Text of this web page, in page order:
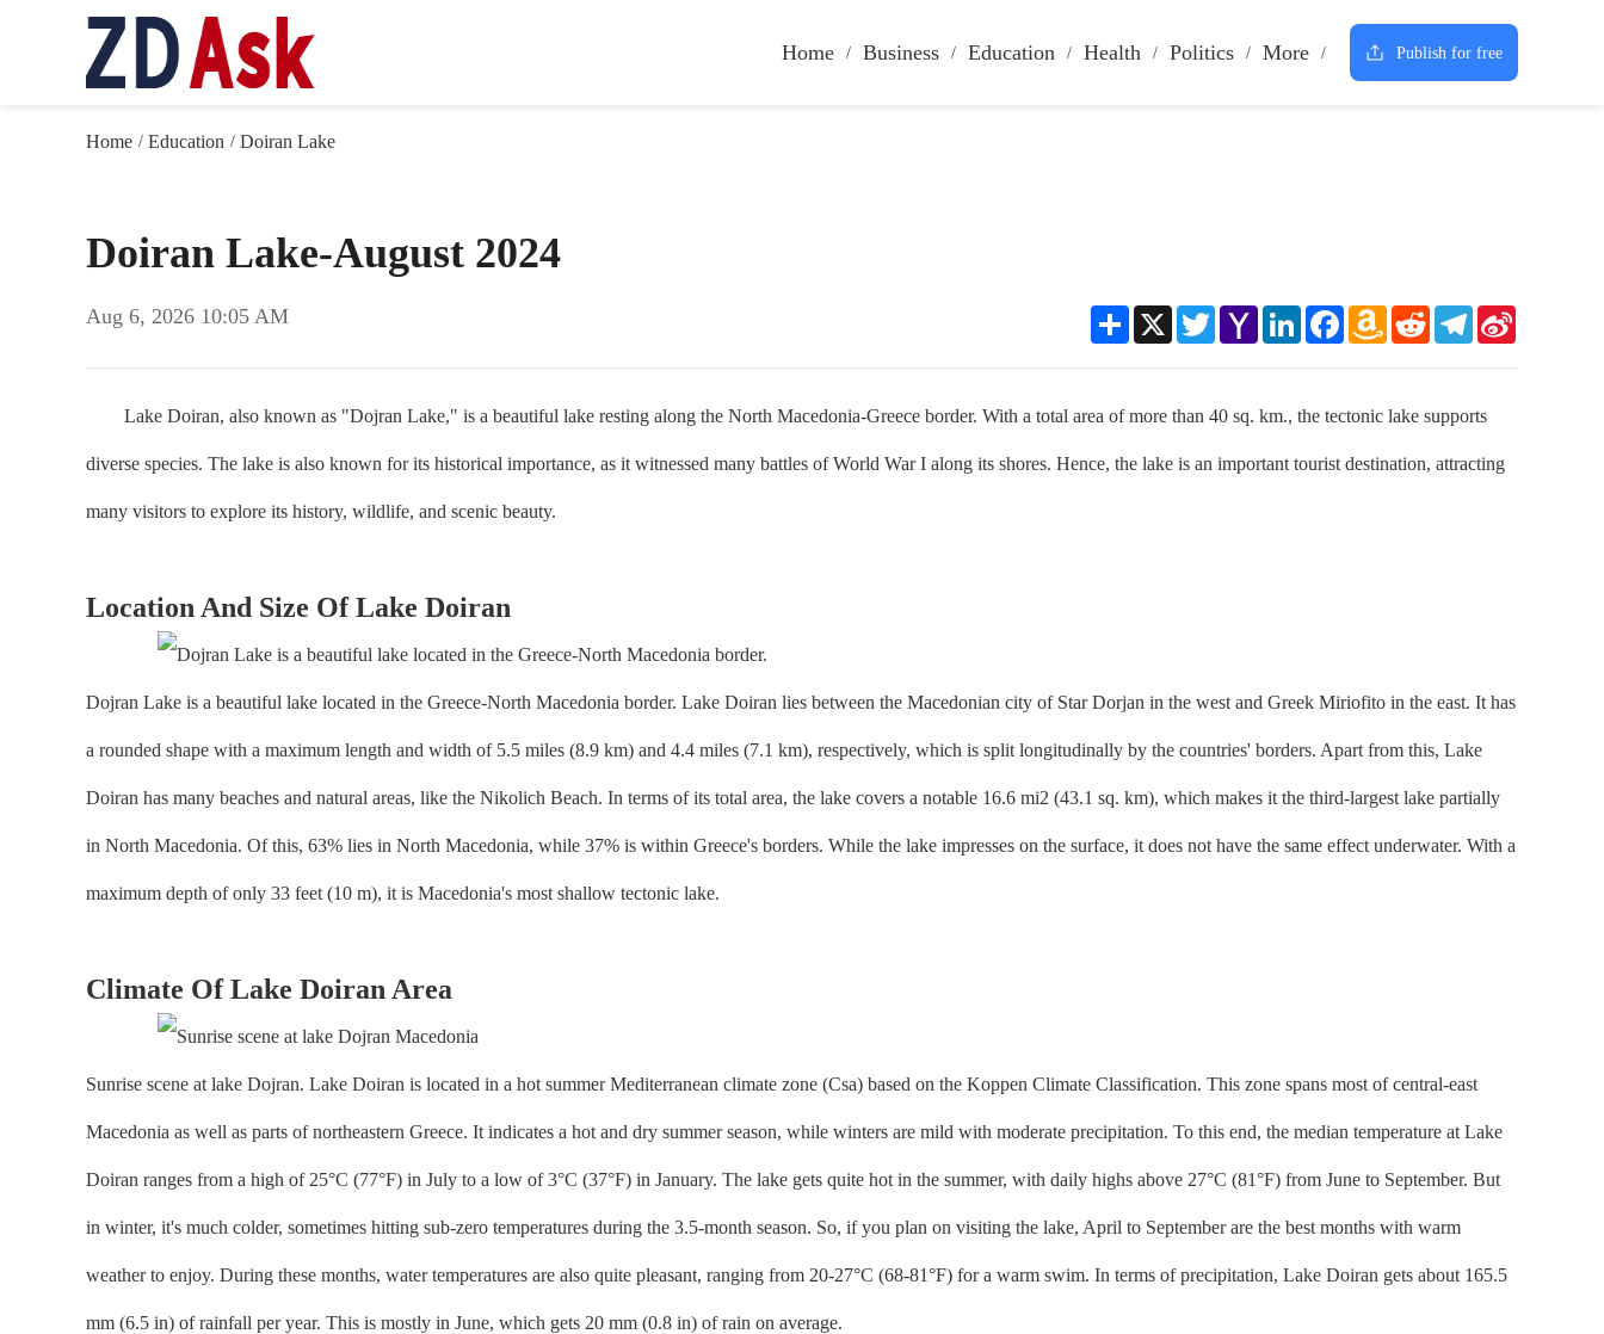
Home Business Education Health Politics More Publish for free
Home / Education / Doiran Lake
Doiran Lake-August 2024
Aug 6, 2026 10:05 AM ShareX TwitterYahoo
Mail
LinkedInFacebookAmazon
Wish
RedditTelegram
Lake Doiran, also known as "Dojran Lake," is a beautiful lake resting along the North Macedonia-Greece border. With a total area of more than 40 sq. km., the tectonic lake supports
diverse species. The lake is also known for its historical importance, as it witnessed many battles of World War I along its shores. Hence, the lake is an important tourist destination, attracting
many visitors to explore its history, wildlife, and scenic beauty.
Location And Size Of Lake Doiran
Dojran Lake is a beautiful lake located in the Greece-North Macedonia border. Lake Doiran lies between the Macedonian city of Star Dorjan in the west and Greek Miriofito in the east. It has
a rounded shape with a maximum length and width of 5.5 miles (8.9 km) and 4.4 miles (7.1 km), respectively, which is split longitudinally by the countries' borders. Apart from this, Lake
Doiran has many beaches and natural areas, like the Nikolich Beach. In terms of its total area, the lake covers a notable 16.6 mi2 (43.1 sq. km), which makes it the third-largest lake partially
in North Macedonia. Of this, 63% lies in North Macedonia, while 37% is within Greece's borders. While the lake impresses on the surface, it does not have the same effect underwater. With a
maximum depth of only 33 feet (10 m), it is Macedonia's most shallow tectonic lake.
Climate Of Lake Doiran Area
Sunrise scene at lake Dojran. Lake Doiran is located in a hot summer Mediterranean climate zone (Csa) based on the Koppen Climate Classification. This zone spans most of central-east
Macedonia as well as parts of northeastern Greece. It indicates a hot and dry summer season, while winters are mild with moderate precipitation. To this end, the median temperature at Lake
Doiran ranges from a high of 25°C (77°F) in July to a low of 3°C (37°F) in January. The lake gets quite hot in the summer, with daily highs above 27°C (81°F) from June to September. But
in winter, it's much colder, sometimes hitting sub-zero temperatures during the 3.5-month season. So, if you plan on visiting the lake, April to September are the best months with warm
weather to enjoy. During these months, water temperatures are also quite pleasant, ranging from 20-27°C (68-81°F) for a warm swim. In terms of precipitation, Lake Doiran gets about 165.5
mm (6.5 in) of rainfall per year. This is mostly in June, which gets 20 mm (0.8 in) of rain on average.